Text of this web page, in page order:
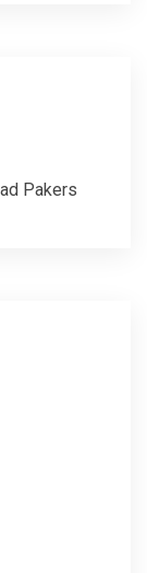
Pakers